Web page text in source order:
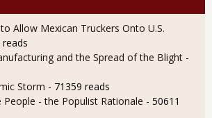
Allow Mexican Truckers Onto U.S.
and the Spread of the Blight -
Storm - 71359 reads
- the Populist Rationale - 50611